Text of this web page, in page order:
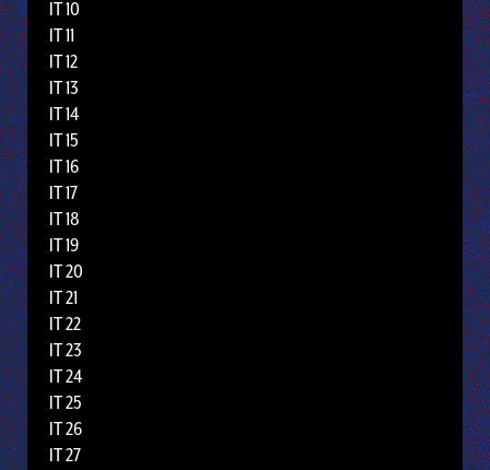
IT 10
IT 11
IT 12
IT 13
IT 14
IT 15
IT 16
IT 17
IT 18
IT 19
IT 20
IT 21
IT 22
IT 23
IT 24
IT 25
IT 26
IT 27